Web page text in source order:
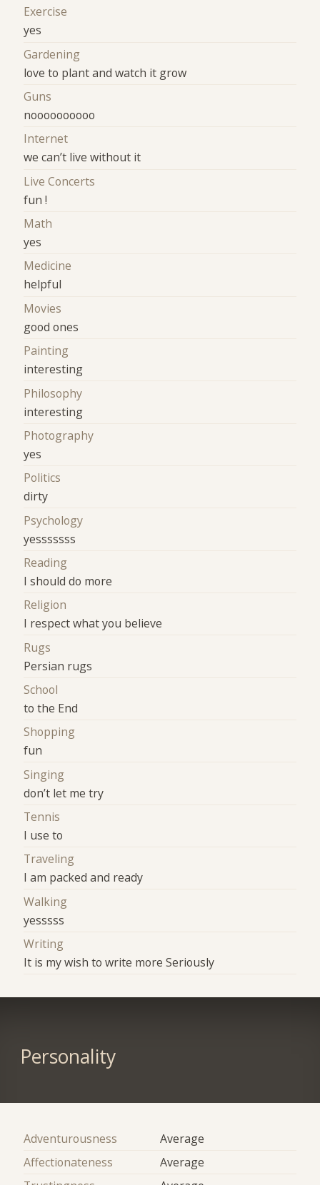
Exercise
yes
Gardening
love to plant and watch it grow
Guns
noooooooooo
Internet
we can’t live without it
Live Concerts
fun !
Math
yes
Medicine
helpful
Movies
good ones
Painting
interesting
Philosophy
interesting
Photography
yes
Politics
dirty
Psychology
yesssssss
Reading
I should do more
Religion
I respect what you believe
Rugs
Persian rugs
School
to the End
Shopping
fun
Singing
don’t let me try
Tennis
I use to
Traveling
I am packed and ready
Walking
yesssss
Writing
It is my wish to write more Seriously
Personality
Adventurousness
Average
Affectionateness
Average